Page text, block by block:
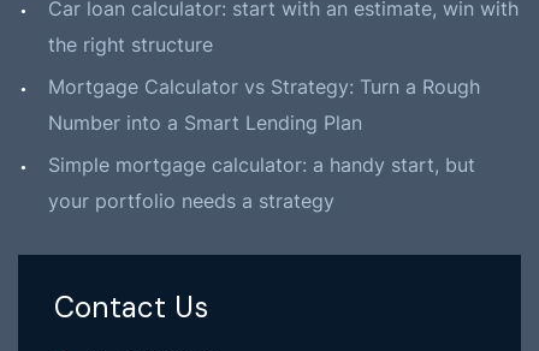
Car loan calculator: start with an estimate, win with
the right structure
Mortgage Calculator vs Strategy: Turn a Rough
Number into a Smart Lending Plan
Simple mortgage calculator: a handy start, but
your portfolio needs a strategy
Contact Us